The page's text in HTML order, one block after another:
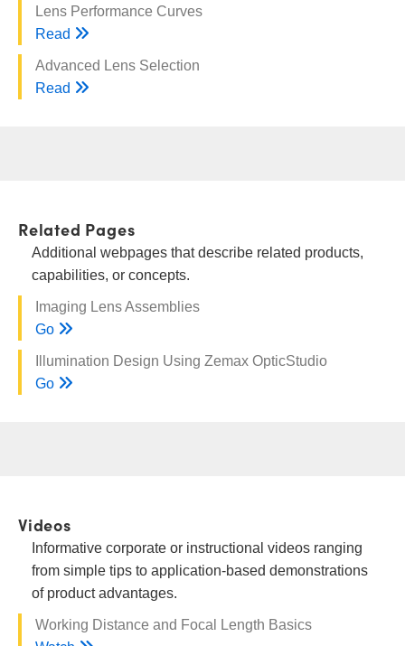
Lens Performance Curves
Read
Advanced Lens Selection
Read
Related Pages
Additional webpages that describe related products,
capabilities, or concepts.
Imaging Lens Assemblies
Go
Illumination Design Using Zemax OpticStudio
Go
Videos
Informative corporate or instructional videos ranging
from simple tips to application-based demonstrations
of product advantages.
Working Distance and Focal Length Basics